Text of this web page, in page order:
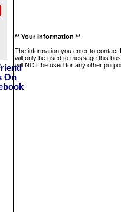
** Your Information **
The information you enter to contact
will only be used to message this
will NOT be used for any other